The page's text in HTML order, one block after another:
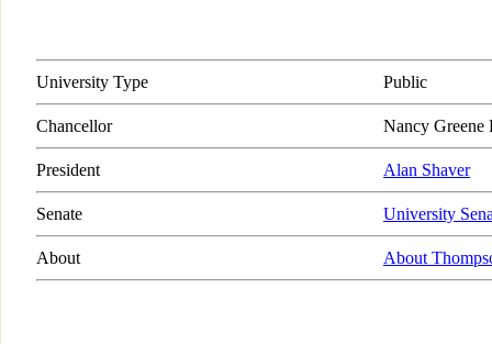
University Type Public
Chancellor Nancy Greene
President Alan Shaver
Senate University
About About